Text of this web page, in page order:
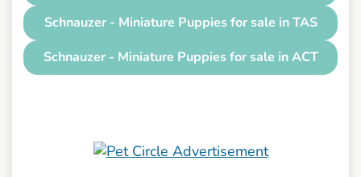
Schnauzer - Miniature Puppies for sale in TAS
Schnauzer - Miniature Puppies for sale in ACT